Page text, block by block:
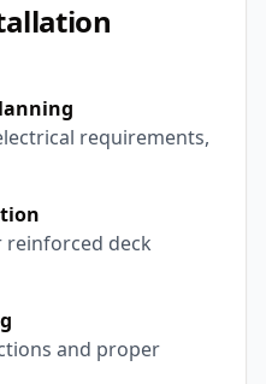
requirements,
reinforced deck
and proper